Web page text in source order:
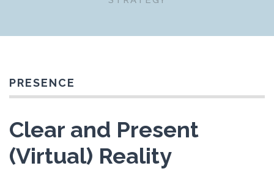
PRESENCE
Clear and Present
(Virtual) Reality